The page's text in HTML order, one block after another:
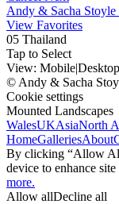
Andy & Sacha
View Favorites
05 Thailand
Tap to Select
View: Mobile|Desktop
© Andy & Sacha
Cookie settings
Mounted Landscapes
WalesUKAsiaNorth
HomeGalleriesAbout
By clicking “Allow
device to enhance
more.
Allow allDecline all